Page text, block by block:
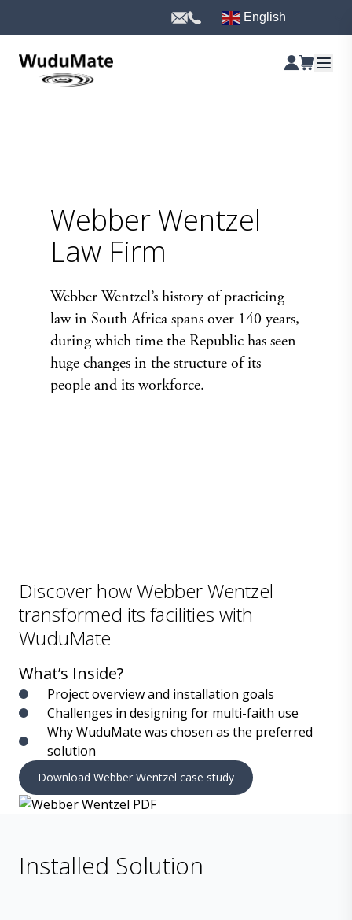
English
Webber Wentzel
Law Firm
Webber Wentzel’s history of practicing
law in South Africa spans over 140 years,
during which time the Republic has seen
huge changes in the structure of its
people and its workforce.
Discover how Webber Wentzel
transformed its facilities with
WuduMate
What’s Inside?
Project overview and installation goals
Challenges in designing for multi-faith use
Why WuduMate was chosen as the preferred
solution
Download Webber Wentzel case study
Installed Solution